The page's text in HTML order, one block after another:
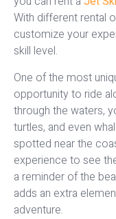
With different rental
customize your
skill level.
One of the most
opportunity to ride
through the waters,
turtles, and even
spotted near the
experience to see
a reminder of the
adds an extra
adventure.